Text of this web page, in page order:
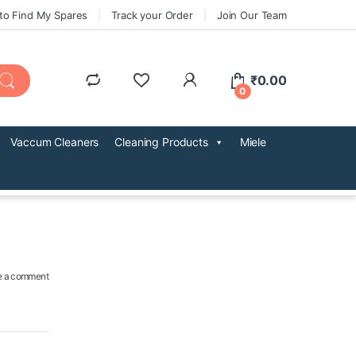
Find My Spares Track your Order Join Our Team
0
₹0.00
Vaccum Cleaners Cleaning Products Miele
a comment